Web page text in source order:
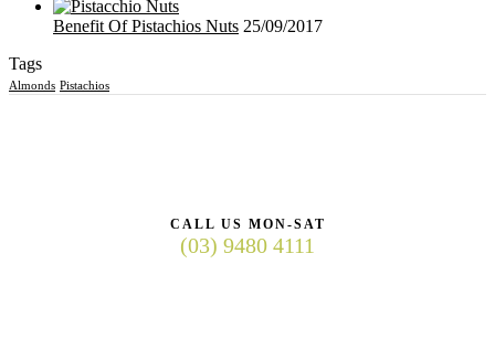
Benefit Of Pistachios Nuts 25/09/2017
Tags
Almonds Pistachios
CALL US MON-SAT
(03) 9480 4111